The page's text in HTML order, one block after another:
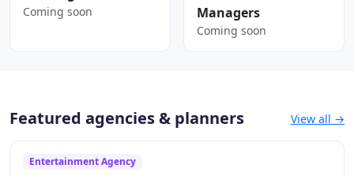
Coming soon
Managers
Coming soon
Featured agencies & planners View all →
Entertainment Agency